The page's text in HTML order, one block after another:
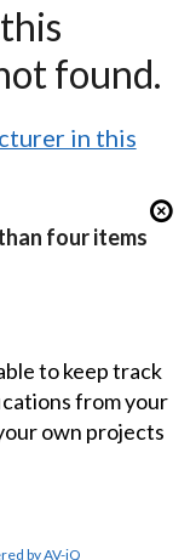
found.
in this
four items
to keep track
from your
own projects
by AV-iQ